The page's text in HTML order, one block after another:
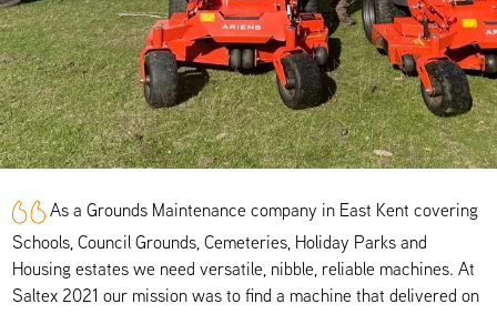
As a Grounds Maintenance company in East Kent covering
Schools, Council Grounds, Cemeteries, Holiday Parks and
Housing estates we need versatile, nibble, reliable machines. At
Saltex 2021 our mission was to find a machine that delivered on